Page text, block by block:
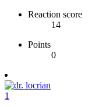
Reaction score
14
Points
0
1